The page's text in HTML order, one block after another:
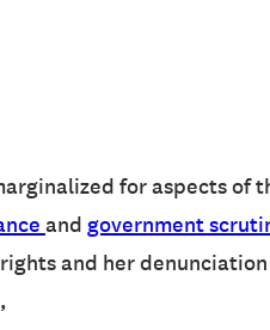
for aspects of
and government
and her denunciation
,